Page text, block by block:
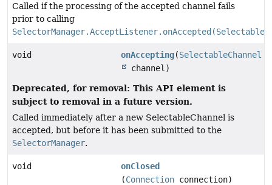
Called if the processing of the accepted channel fails
prior to calling
void onAccepting(SelectableChannel
channel)
Deprecated, for removal: This API element is
subject to removal in a future version.
Called immediately after a new SelectableChannel is
accepted, but before it has been submitted to the
SelectorManager.
void
onClosed
(Connection connection)